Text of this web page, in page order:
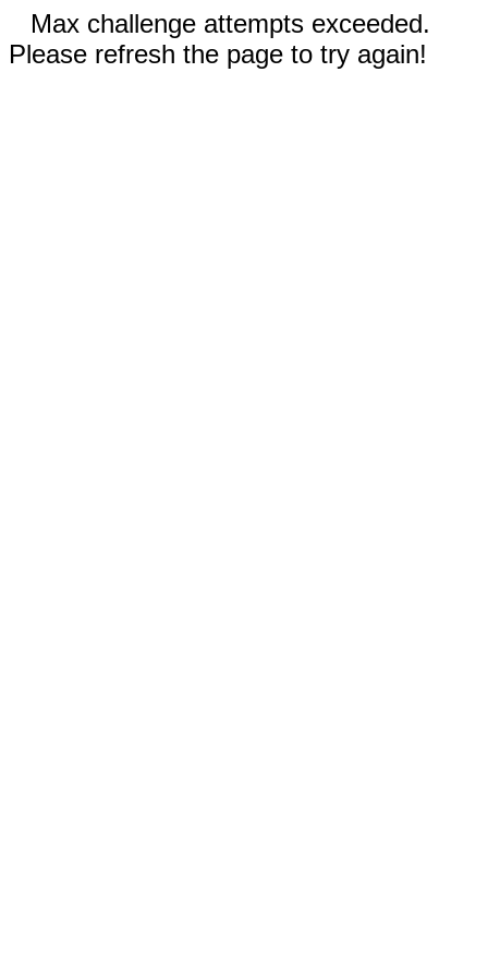
Max challenge attempts exceeded.
Please refresh the page to try again!